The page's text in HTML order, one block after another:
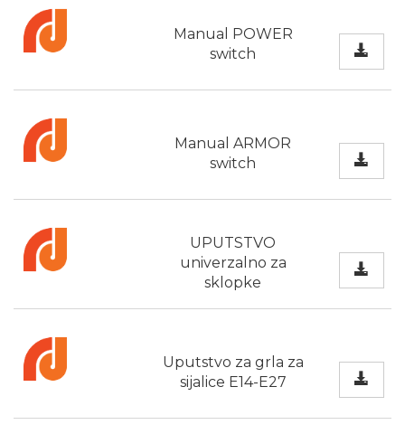
Manual POWER
switch
Manual ARMOR
switch
UPUTSTVO
univerzalno za
sklopke
Uputstvo za grla za
sijalice E14-E27